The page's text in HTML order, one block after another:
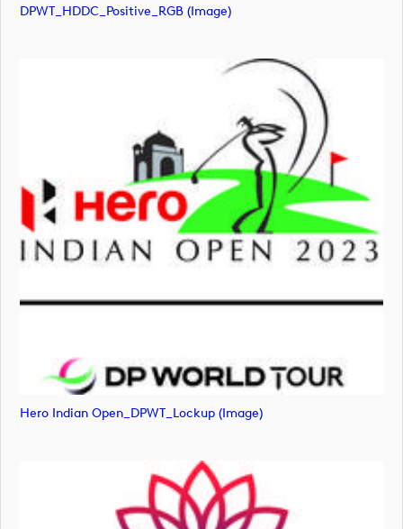
DPWT_HDDC_Positive_RGB (image)
Hero Indian Open_DPWT_Lockup (image)